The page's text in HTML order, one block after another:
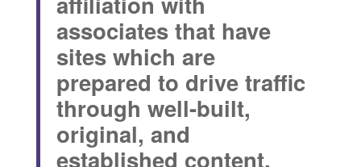
associates that have
sites which are
prepared to drive traffic
through well-built,
original, and
established content.